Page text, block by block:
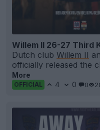
Willem II 26-27 Third
Dutch club Willem II
officially released the
More
OFFICIAL 4 0 0